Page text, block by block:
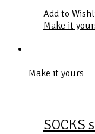
Add to
Make it
Make it yours
SOCKS